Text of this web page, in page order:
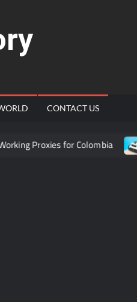
CONTACT US
Proxies for Colombia